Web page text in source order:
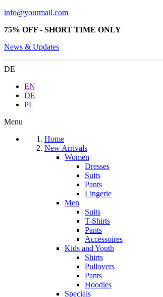
info@yourmail.com
75% OFF - SHORT TIME ONLY
News & Updates
DE
EN
DE
PL
Menu
Home
New Arrivals
Women
Dresses
Suits
Pants
Lingerie
Men
Suits
T-Shirts
Pants
Accessoires
Kids and Youth
Shirts
Pullovers
Pants
Hoodies
Specials